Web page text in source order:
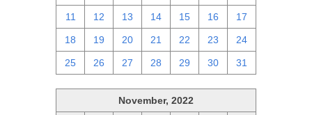
11 12 13 14 15 16 17
18 19 20 21 22 23 24
25 26 27 28 29 30 31
November, 2022